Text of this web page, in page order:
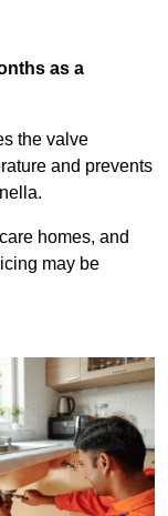
as a
the valve
and prevents
homes, and
may be